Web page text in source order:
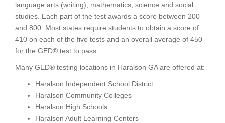
language arts (writing), mathematics, science and social
studies. Each part of the test awards a score between 200
and 800. Most states require students to obtain a score of
410 on each of the five tests and an overall average of 450
for the GED® test to pass.
Many GED® testing locations in Haralson GA are offered at:
Haralson Independent School District
Haralson Community Colleges
Haralson High Schools
Haralson Adult Learning Centers